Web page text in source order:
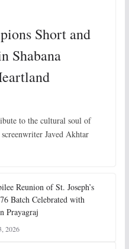
Short and
Shabana
to the cultural soul of
Javed Akhtar
Reunion of St. Joseph’s
Batch Celebrated with
Prayagraj
2026